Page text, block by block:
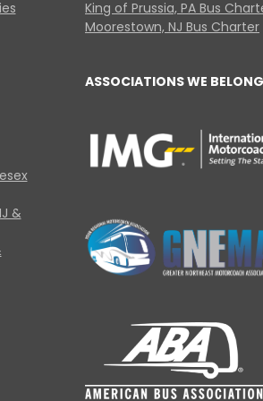
King of Prussia, PA Bus
Moorestown, NJ Bus Charter
&
ASSOCIATIONS WE